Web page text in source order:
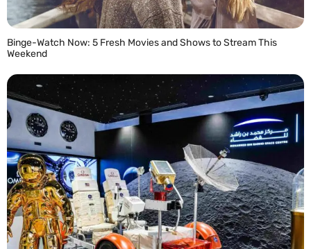
Binge-Watch Now: 5 Fresh Movies and Shows to Stream This
Weekend